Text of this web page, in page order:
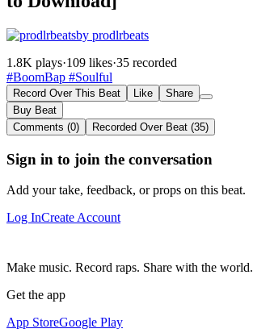
by prodlrbeats
1.8K plays·109 likes·35 recorded
#BoomBap #Soulful
Record Over This Beat Like
Share
Buy Beat
Comments (0)
Recorded Over Beat (35)
Sign in to join the conversation
Add your take, feedback, or props on this beat.
Log InCreate Account
Make music. Record raps. Share with the world.
Get the app
App StoreGoogle Play